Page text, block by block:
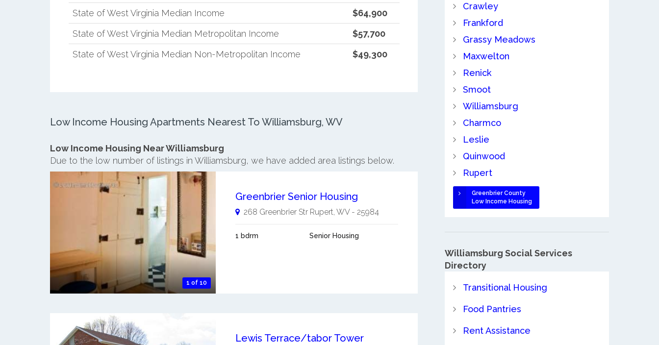
State of West Virginia Median Income
$64,900
State of West Virginia Median Metropolitan Income
$57,700
State of West Virginia Median Non-Metropolitan Income
$49,300
Low Income Housing Apartments Nearest To Williamsburg, WV
Low Income Housing Near Williamsburg
Due to the low number of listings in Williamsburg, we have added area listings below.
1 of 10
Greenbrier Senior Housing
268 Greenbrier Str Rupert, WV- 25984
1 bdrm Senior Housing
Lewis Terrace/tabor Tower
Crawley
Frankford
Grassy Meadows
Maxwelton
Renick
Smoot
Williamsburg
Charmco
Leslie
Quinwood
Rupert
Greenbrier County
Low Income Housing
Williamsburg Social Services
Directory
Transitional Housing
Food Pantries
Rent Assistance